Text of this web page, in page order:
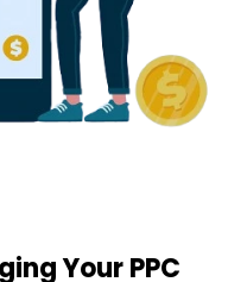
Your PPC